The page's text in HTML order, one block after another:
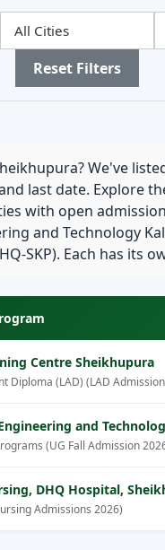
Province
City
Sector
Reset Filters
We've
last date. Explore
with open
and Technology
SKP). Each has its
Centre Sheikhupura
Diploma (LAD) (LAD
and
(UG Fall Admission
DHQ Hospital,
Admissions 2026)